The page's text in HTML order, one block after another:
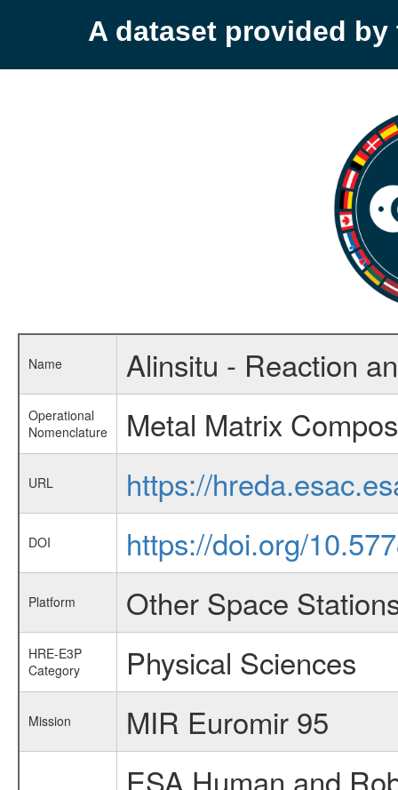
A dataset provided by
Name Alinsitu - Reaction
Operational
Nomenclature
Metal Matrix
URL https://
DOI https://doi.org/
Platform Other Space
HRE-E3P
Category
Physical Sciences
Mission MIR Euromir 95
ESA Human and